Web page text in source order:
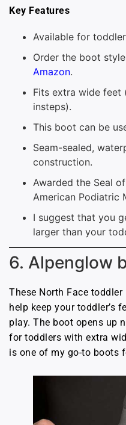
Key Features
Available for
Order the boot
Amazon.
Fits extra wide feet
insteps).
This boot can be
Seam-sealed,
construction.
Awarded the Seal
American Podiatric
I suggest that you
larger than your
6. Alpenglow
These North Face
help keep your toddler’s
play. The boot opens up
for toddlers with extra
is one of my go-to boots